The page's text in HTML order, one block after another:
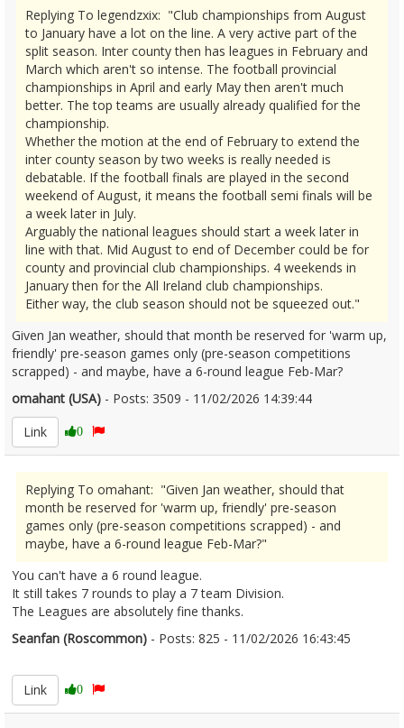
Replying To legendzxix: "Club championships from August
to January have a lot on the line. A very active part of the
split season. Inter county then has leagues in February and
March which aren't so intense. The football provincial
championships in April and early May then aren't much
better. The top teams are usually already qualified for the
championship.
Whether the motion at the end of February to extend the
inter county season by two weeks is really needed is
debatable. If the football finals are played in the second
weekend of August, it means the football semi finals will be
a week later in July.
Arguably the national leagues should start a week later in
line with that. Mid August to end of December could be for
county and provincial club championships. 4 weekends in
January then for the All Ireland club championships.
Either way, the club season should not be squeezed out."
Given Jan weather, should that month be reserved for 'warm up,
friendly' pre-season games only (pre-season competitions
scrapped) - and maybe, have a 6-round league Feb-Mar?
omahant (USA) - Posts: 3509 - 11/02/2026 14:39:44
Link
0
Replying To omahant: "Given Jan weather, should that
month be reserved for 'warm up, friendly' pre-season
games only (pre-season competitions scrapped) - and
maybe, have a 6-round league Feb-Mar?"
You can't have a 6 round league.
It still takes 7 rounds to play a 7 team Division.
The Leagues are absolutely fine thanks.
Seanfan (Roscommon) - Posts: 825 - 11/02/2026 16:43:45
Link
0